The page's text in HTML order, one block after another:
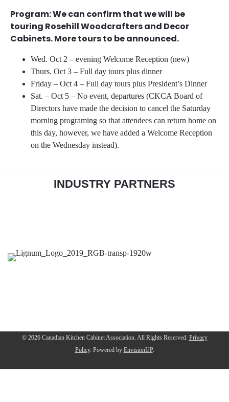
Program: We can confirm that we will be
touring Rosehill Woodcrafters and Decor
Cabinets. More tours to be announced.
Wed. Oct 2 – evening Welcome Reception (new)
Thurs. Oct 3 – Full day tours plus dinner
Friday – Oct 4 – Full day tours plus President’s Dinner
Sat. – Oct 5 – No event, departures (CKCA Board of
Directors have made the decision to cancel the Saturday
morning programing so that attendees can return home on
this day, however, we have added a Welcome Reception
on the Wednesday instead).
INDUSTRY PARTNERS
© 2026 Canadian Kitchen Cabinet Association. All Rights Reserved. Privacy
Policy. Powered by EnvisionUP.